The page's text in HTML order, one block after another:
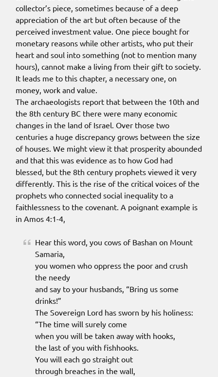
collector’s piece, sometimes because of a deep
appreciation of the art but often because of the
perceived investment value. One piece bought for
monetary reasons while other artists, who put their
heart and soul into something (not to mention many
hours), cannot make a living from their gift to society.
It leads me to this chapter, a necessary one, on
money, work and value.
The archaeologists report that between the 10th and
the 8th century BC there were many economic
changes in the land of Israel. Over those two
centuries a huge discrepancy grows between the size
of houses. We might view it that prosperity abounded
and that this was evidence as to how God had
blessed, but the 8th century prophets viewed it very
differently. This is the rise of the critical voices of the
prophets who connected social inequality to a
faithlessness to the covenant. A poignant example is
in Amos 4:1-4,
Hear this word, you cows of Bashan on Mount
Samaria,
you women who oppress the poor and crush
the needy
and say to your husbands, “Bring us some
drinks!”
The Sovereign Lord has sworn by his holiness:
“The time will surely come
when you will be taken away with hooks,
the last of you with fishhooks.
You will each go straight out
through breaches in the wall,